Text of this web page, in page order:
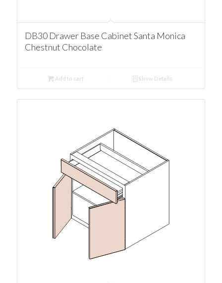
DB30 Drawer Base Cabinet Santa Monica
Chestnut Chocolate
Add to cart Show Details